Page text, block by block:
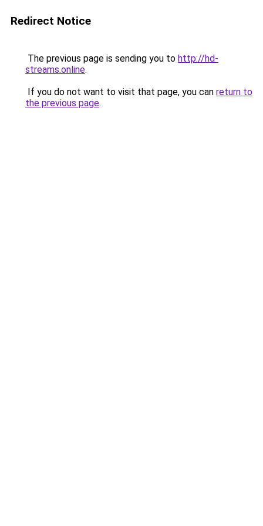
Redirect Notice
The previous page is sending you to http://hd-
streams.online.
If you do not want to visit that page, you can return to
the previous page.